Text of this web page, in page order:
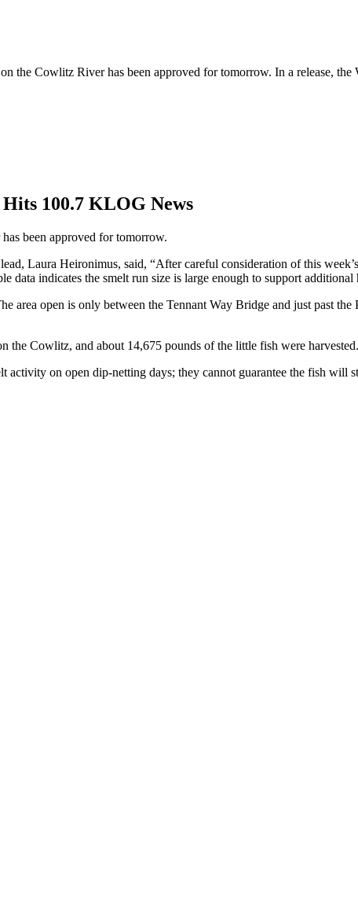
the Cowlitz River has been approved for tomorrow. In a release, the
100.7 KLOG News
been approved for tomorrow.
Laura Heironimus, said, “After careful consideration of this
data indicates the smelt run size is large enough to support
area open is only between the Tennant Way Bridge and just past
the Cowlitz, and about 14,675 pounds of the little fish were harvested.
activity on open dip-netting days; they cannot guarantee the fish will